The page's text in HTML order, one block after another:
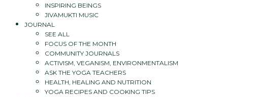
INSPIRING BEINGS
JIVAMUKTI MUSIC
JOURNAL
SEE ALL
FOCUS OF THE MONTH
COMMUNITY JOURNALS
ACTIVISM, VEGANISM, ENVIRONMENTALISM
ASK THE YOGA TEACHERS
HEALTH, HEALING AND NUTRITION
YOGA RECIPES AND COOKING TIPS